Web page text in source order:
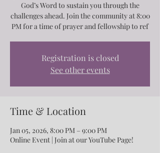
God’s Word to sustain you through the
challenges ahead. Join the community at 8:00
PM for a time of prayer and fellowship to ref
Registration is closed
See other events
Time & Location
Jan 05, 2026, 8:00 PM – 9:00 PM
Online Event | Join at our YouTube Page!